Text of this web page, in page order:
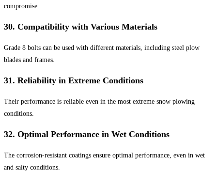
compromise.
30. Compatibility with Various Materials
Grade 8 bolts can be used with different materials, including steel plow
blades and frames.
31. Reliability in Extreme Conditions
Their performance is reliable even in the most extreme snow plowing
conditions.
32. Optimal Performance in Wet Conditions
The corrosion-resistant coatings ensure optimal performance, even in wet
and salty conditions.